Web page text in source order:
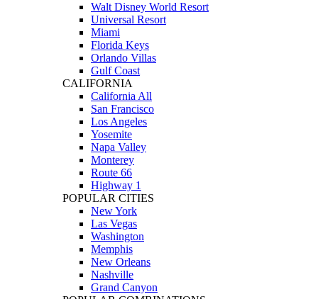
Walt Disney World Resort
Universal Resort
Miami
Florida Keys
Orlando Villas
Gulf Coast
CALIFORNIA
California All
San Francisco
Los Angeles
Yosemite
Napa Valley
Monterey
Route 66
Highway 1
POPULAR CITIES
New York
Las Vegas
Washington
Memphis
New Orleans
Nashville
Grand Canyon